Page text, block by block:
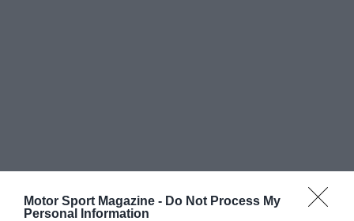
Motor Sport Magazine - Do Not Process My
Personal Information